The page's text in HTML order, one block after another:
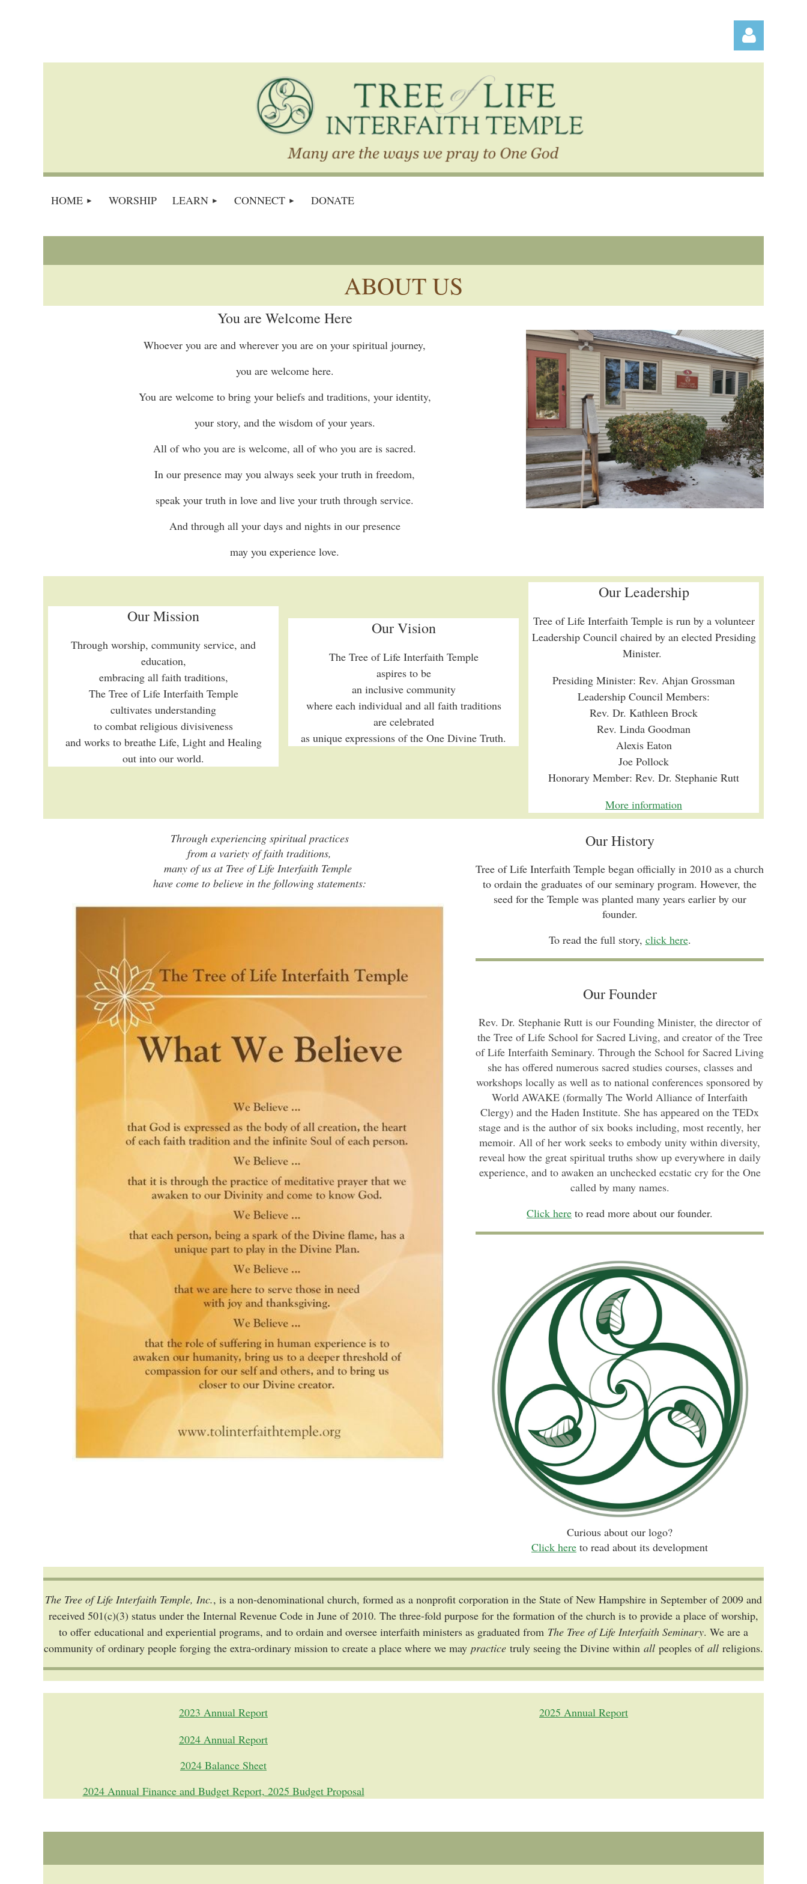
HOME WORSHIP LEARN CONNECT DONATE
ABOUT US
You are Welcome Here
Whoever you are and wherever you are on your spiritual journey,
you are welcome here.
You are welcome to bring your beliefs and traditions, your identity,
your story, and the wisdom of your years.
All of who you are is welcome, all of who you are is sacred.
In our presence may you always seek your truth in freedom,
speak your truth in love and live your truth through service.
And through all your days and nights in our presence
may you experience love.
Our Mission
Through worship, community service, and
education,
embracing all faith traditions,
The Tree of Life Interfaith Temple
cultivates understanding
to combat religious divisiveness
and works to breathe Life, Light and Healing
out into our world.
Our Vision
The Tree of Life Interfaith Temple
aspires to be
an inclusive community
where each individual and all faith traditions
are celebrated
as unique expressions of the One Divine Truth.
Our Leadership
Tree of Life Interfaith Temple is run by a volunteer
Leadership Council chaired by an elected Presiding
Minister.
Presiding Minister: Rev. Ahjan Grossman
Leadership Council Members:
Rev. Dr. Kathleen Brock
Rev. Linda Goodman
Alexis Eaton
Joe Pollock
Honorary Member: Rev. Dr. Stephanie Rutt
More information
Through experiencing spiritual practices
from a variety of faith traditions,
many of us at Tree of Life Interfaith Temple
have come to believe in the following statements:
Our History
Tree of Life Interfaith Temple began officially in 2010 as a church
to ordain the graduates of our seminary program. However, the
seed for the Temple was planted many years earlier by our
founder.
To read the full story, click here.
Our Founder
Rev. Dr. Stephanie Rutt is our Founding Minister, the director of
the Tree of Life School for Sacred Living, and creator of the Tree
of Life Interfaith Seminary. Through the School for Sacred Living
she has offered numerous sacred studies courses, classes and
workshops locally as well as to national conferences sponsored by
World AWAKE (formally The World Alliance of Interfaith
Clergy) and the Haden Institute. She has appeared on the TEDx
stage and is the author of six books including, most recently, her
memoir. All of her work seeks to embody unity within diversity,
reveal how the great spiritual truths show up everywhere in daily
experience, and to awaken an unchecked ecstatic cry for the One
called by many names.
Click here to read more about our founder.
Curious about our logo?
Click here to read about its development
The Tree of Life Interfaith Temple, Inc., is a non-denominational church, formed as a nonprofit corporation in the State of New Hampshire in September of 2009 and
received 501(c)(3) status under the Internal Revenue Code in June of 2010. The three-fold purpose for the formation of the church is to provide a place of worship,
to offer educational and experiential programs, and to ordain and oversee interfaith ministers as graduated from The Tree of Life Interfaith Seminary. We are a
community of ordinary people forging the extra-ordinary mission to create a place where we may practice truly seeing the Divine within all peoples of all religions.
2023 Annual Report
2024 Annual Report
2024 Balance Sheet
2024 Annual Finance and Budget Report, 2025 Budget Proposal
2025 Annual Report